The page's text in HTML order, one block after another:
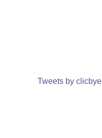
Tweets by clicbye